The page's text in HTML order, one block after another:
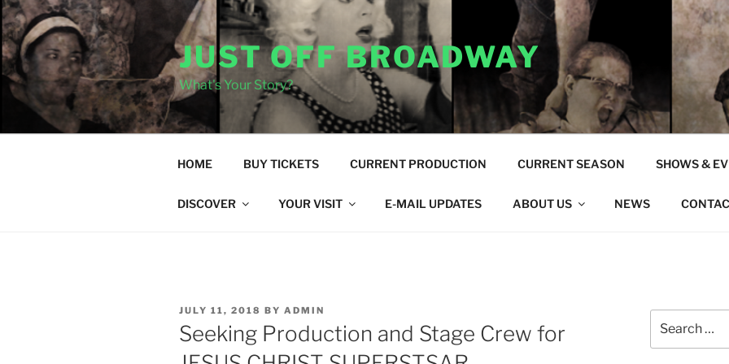
Skip
to
content
JUST OFF BROADWAY
What's Your Story?
HOME BUY TICKETS CURRENT PRODUCTION CURRENT SEASON SHOWS &
DISCOVER YOUR VISIT E-MAIL UPDATES ABOUT US NEWS
POSTED
ON
JULY 11, 2018 BY ADMIN
Seeking Production and Stage Crew for
for: